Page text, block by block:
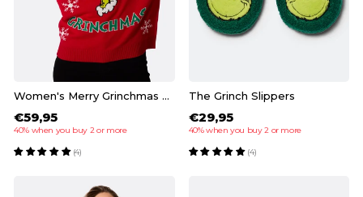
Women's Merry Grinchmas Christmas Sweater
€59,95
40% when you buy 2 or more
(4)
The Grinch Slippers
€29,95
40% when you buy 2 or more
(4)